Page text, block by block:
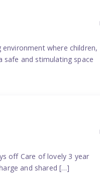
where children,
and stimulating space
off Care of lovely 3 year
and shared […]